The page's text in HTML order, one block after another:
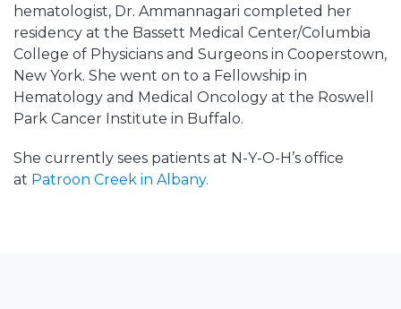
hematologist, Dr. Ammannagari completed her
residency at the Bassett Medical Center/Columbia
College of Physicians and Surgeons in Cooperstown,
New York. She went on to a Fellowship in
Hematology and Medical Oncology at the Roswell
Park Cancer Institute in Buffalo.
She currently sees patients at N-Y-O-H’s office
at Patroon Creek in Albany.